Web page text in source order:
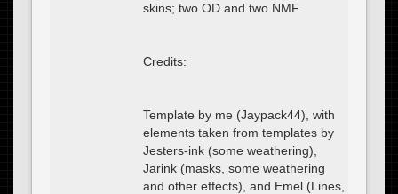
skins; two OD and two NMF.
Credits:
Template by me (Jaypack44), with
elements taken from templates by
Jesters-ink (some weathering),
Jarink (masks, some weathering
and other effects), and Emel (Lines,